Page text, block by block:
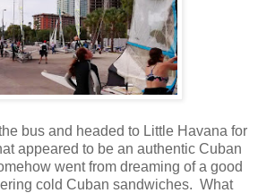
bus and headed to Little Havana for
appeared to be an authentic Cuban
went from dreaming of a good
cold Cuban sandwiches. What